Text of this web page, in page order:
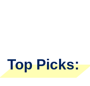
Top Picks: